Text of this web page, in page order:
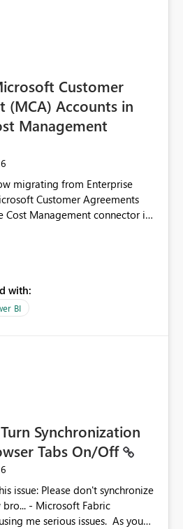
Customer
(MCA) Accounts in
Management
migrating from Enterprise
Customer Agreements
Cost Management connector in
App currently supports only
be used after an MCA
schema, reports, and
available through the
could be added to the Power
App in a future release.
would provide a more
the reporting capabilities and
offered by the template app.
of this enhancement
benefit many customers
with:
BI
Synchronization
Tabs On/Off
synchronize
- Microsoft Fabric